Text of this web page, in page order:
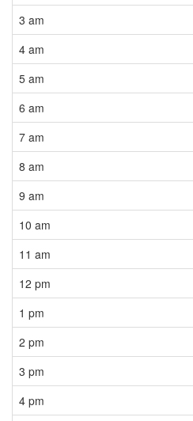
3 am
4 am
5 am
6 am
7 am
8 am
9 am
10 am
11 am
12 pm
1 pm
2 pm
3 pm
4 pm